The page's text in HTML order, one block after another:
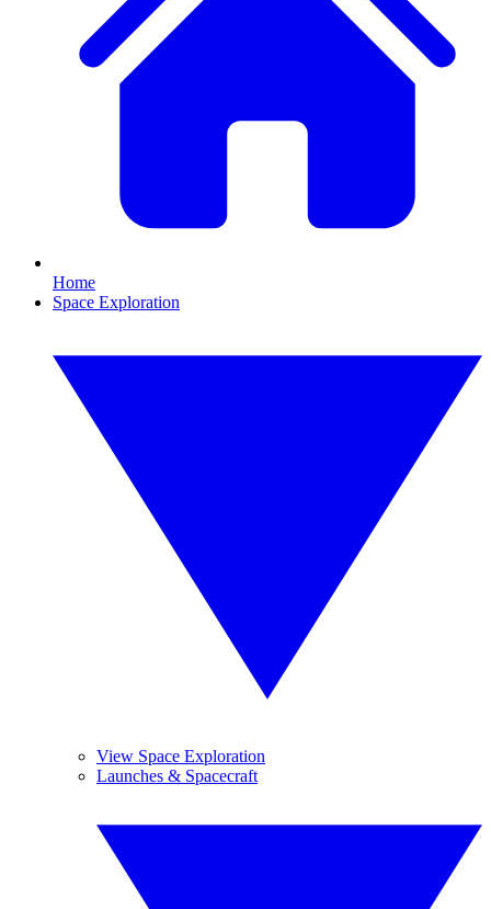
Home
Space Exploration
View Space Exploration
Launches & Spacecraft